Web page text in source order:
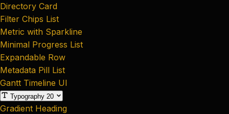
Directory Card
Filter Chips List
Metric with Sparkline
Minimal Progress List
Expandable Row
Metadata Pill List
Gantt Timeline UI
Typography 20
Gradient Heading